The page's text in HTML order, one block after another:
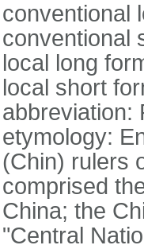
conventional
conventional
local long
local short
abbreviation:
etymology:
(Chin) rulers
comprised
China; the
"Central